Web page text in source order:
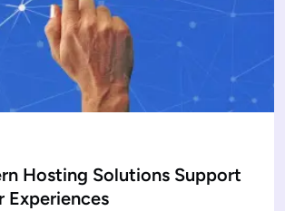
Hosting Solutions Support
Experiences